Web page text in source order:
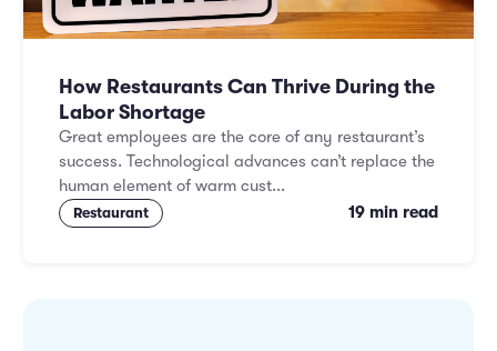
How Restaurants Can Thrive During the
Labor Shortage
Great employees are the core of any restaurant’s
success. Technological advances can’t replace the
human element of warm cust...
Restaurant 19 min read